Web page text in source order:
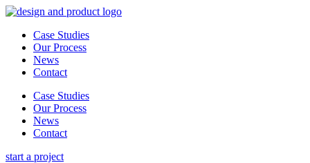
Skip
contentCase Studies
Our Process
News
Contact
Case Studies
Our Process
News
Contact
start a project